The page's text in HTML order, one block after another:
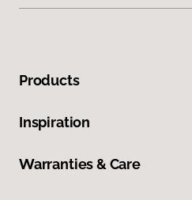
Products
Inspiration
Warranties & Care